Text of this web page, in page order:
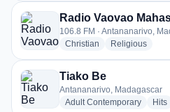
Radio Vaovao
106.8 FM · Antananarivo,
Christian radio stations
Religiousradio
Tiako Be
Antananarivo, Madagascar
Adult ContemporaryradioHits